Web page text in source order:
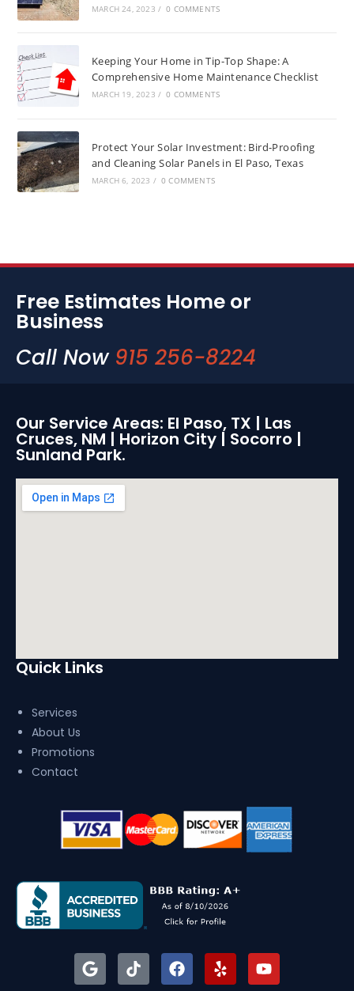
MARCH 24, 2023 / 0 COMMENTS
Keeping Your Home in Tip-Top Shape: A
Comprehensive Home Maintenance Checklist
MARCH 19, 2023 / 0 COMMENTS
Protect Your Solar Investment: Bird-Proofing
and Cleaning Solar Panels in El Paso, Texas
MARCH 6, 2023 / 0 COMMENTS
Free Estimates Home or
Business
Call Now 915 256-8224
Our Service Areas: El Paso, TX | Las
Cruces, NM | Horizon City | Socorro |
Sunland Park.
Quick Links
Services
About Us
Promotions
Contact